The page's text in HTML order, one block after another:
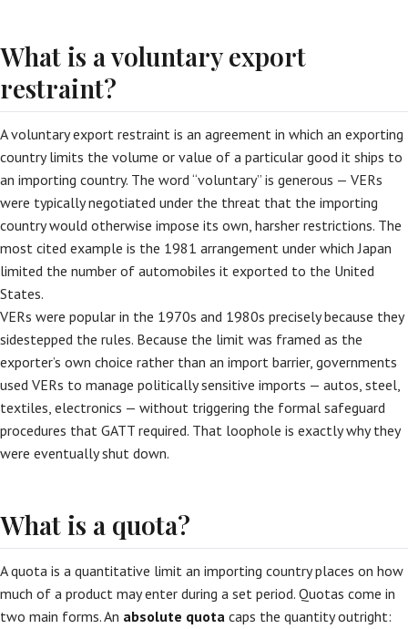
What is a voluntary export
restraint?
A voluntary export restraint is an agreement in which an exporting
country limits the volume or value of a particular good it ships to
an importing country. The word “voluntary” is generous — VERs
were typically negotiated under the threat that the importing
country would otherwise impose its own, harsher restrictions. The
most cited example is the 1981 arrangement under which Japan
limited the number of automobiles it exported to the United
States.
VERs were popular in the 1970s and 1980s precisely because they
sidestepped the rules. Because the limit was framed as the
exporter’s own choice rather than an import barrier, governments
used VERs to manage politically sensitive imports — autos, steel,
textiles, electronics — without triggering the formal safeguard
procedures that GATT required. That loophole is exactly why they
were eventually shut down.
What is a quota?
A quota is a quantitative limit an importing country places on how
much of a product may enter during a set period. Quotas come in
two main forms. An absolute quota caps the quantity outright: